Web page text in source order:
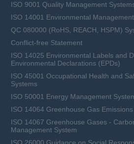
ISO 9001 Quality Management
ISO 14001 Environmental
QC 080000 (RoHS, REACH, HSPM)
Conflict-free Statement
ISO 14025 Environmental Labels and
Environmental Declarations (EPDs)
ISO 45001 Occupational Health and
Systems
ISO 50001 Energy Management
ISO 14064 Greenhouse Gas
ISO 14067 Greenhouse Gases -
Management System